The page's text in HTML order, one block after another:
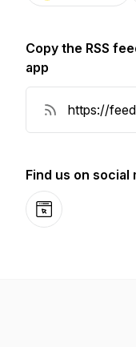
Copy the RSS
app
Find us on social
Website